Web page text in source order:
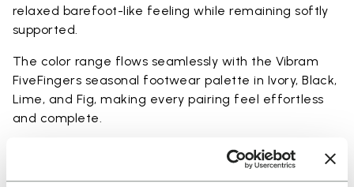
relaxed barefoot-like feeling while remaining softly
supported.
The color range flows seamlessly with the Vibram
FiveFingers seasonal footwear palette in Ivory, Black,
Lime, and Fig, making every pairing feel effortless
and complete.
Available in three heights to match your everyday